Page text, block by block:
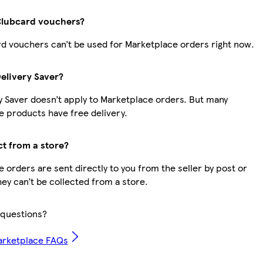
vouchers?
vouchers can’t be used for Marketplace orders right now.
Saver?
Saver doesn’t apply to Marketplace orders. But many
products have free delivery.
from a store?
orders are sent directly to you from the seller by post or
can’t be collected from a store.
FAQs